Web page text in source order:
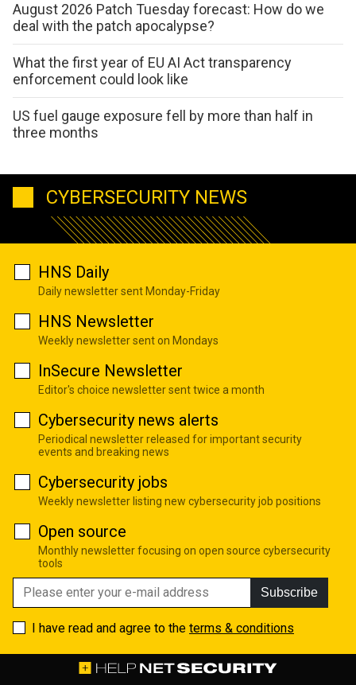
August 2026 Patch Tuesday forecast: How do we
deal with the patch apocalypse?
What the first year of EU AI Act transparency
enforcement could look like
US fuel gauge exposure fell by more than half in
three months
CYBERSECURITY NEWS
HNS Daily
Daily newsletter sent Monday-Friday
HNS Newsletter
Weekly newsletter sent on Mondays
InSecure Newsletter
Editor's choice newsletter sent twice a month
Cybersecurity news alerts
Periodical newsletter released for important security
events and breaking news
Cybersecurity jobs
Weekly newsletter listing new cybersecurity job positions
Open source
Monthly newsletter focusing on open source cybersecurity
tools
Subscribe
I have read and agree to the terms & conditions